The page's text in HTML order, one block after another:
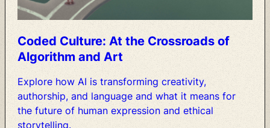
Coded Culture: At the Crossroads of
Algorithm and Art
Explore how AI is transforming creativity,
authorship, and language and what it means for
the future of human expression and ethical
storytelling.